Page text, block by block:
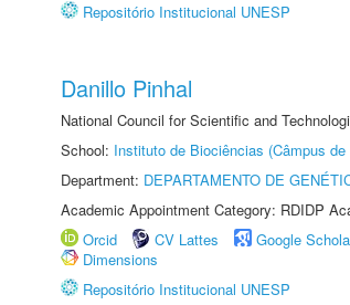
Repositório Institucional UNESP
Danillo Pinhal
National Council for Scientific and
School: Instituto de Biociências (Câmpus
Department: DEPARTAMENTO DE
Academic Appointment Category: RDIDP
Orcid
CV Lattes Google
Dimensions
Repositório Institucional UNESP